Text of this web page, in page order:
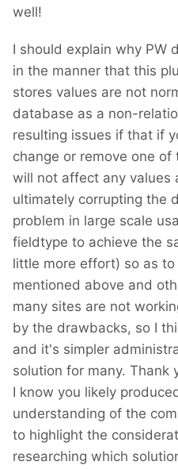
well!
I should explain why PW
in the manner that this
stores values are not
database as a non-
resulting issues if that if
change or remove one
will not affect any values
ultimately corrupting the
problem in large scale
fieldtype to achieve the
little more effort) so as
mentioned above and
many sites are not
by the drawbacks, so I
and it's simpler
solution for many. Thank
I know you likely
understanding of the
to highlight the
researching which